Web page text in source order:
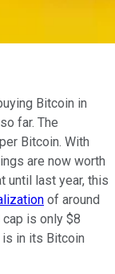
Bitcoin in
far. The
Bitcoin. With
are now worth
until last year, this
of around
cap is only $8
in its Bitcoin